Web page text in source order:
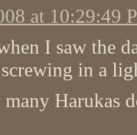
at 10:29:49
I saw the
screwing in a
many Harukas